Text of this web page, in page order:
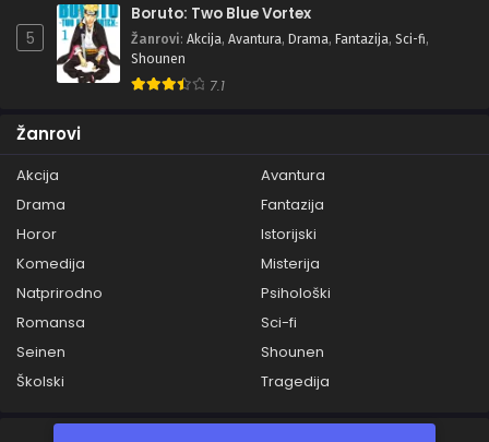
5
Boruto: Two Blue Vortex
Žanrovi: Akcija, Avantura, Drama, Fantazija, Sci-fi,
Shounen
7.1
Žanrovi
Akcija
Avantura
Drama
Fantazija
Horor
Istorijski
Komedija
Misterija
Natprirodno
Psihološki
Romansa
Sci-fi
Seinen
Shounen
Školski
Tragedija